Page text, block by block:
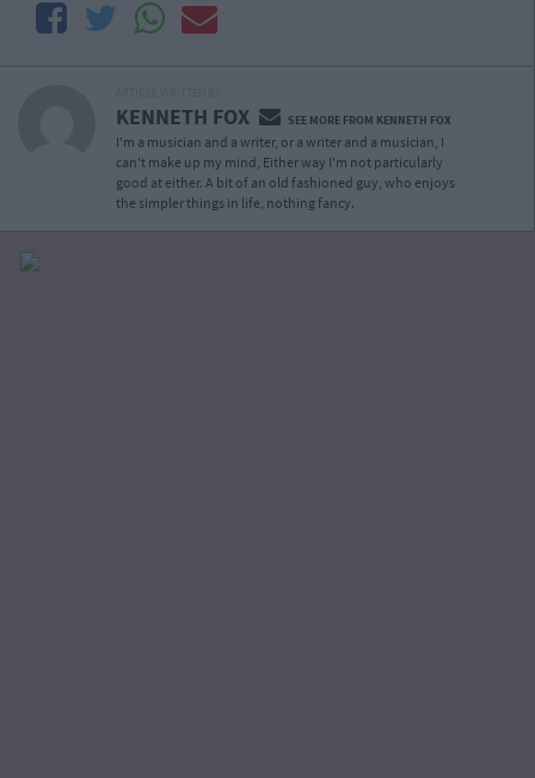
KENNETH FOX SEE MORE FROM KENNETH FOX
I'm a musician and a writer, or a writer and a musician, I
can't make up my mind, Either way I'm not particularly
good at either. A bit of an old fashioned guy, who enjoys
the simpler things in life, nothing fancy.